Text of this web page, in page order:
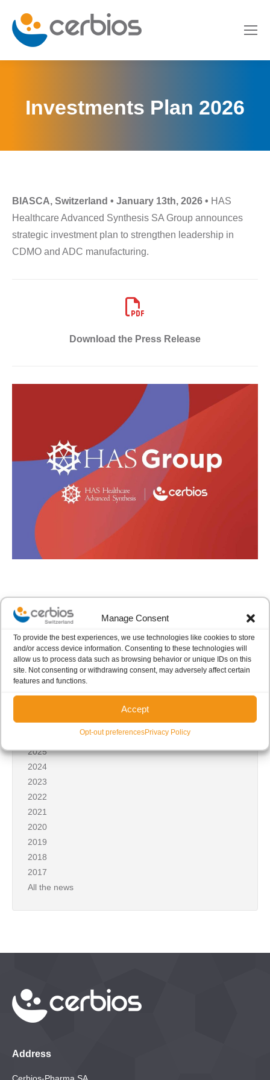
Manage Consent
To provide the best experiences, we use technologies like cookies to store
and/or access device information. Consenting to these technologies will
allow us to process data such as browsing behavior or unique IDs on this
site. Not consenting or withdrawing consent, may adversely affect certain
features and functions.
Accept
Opt-out preferencesPrivacy Policy
Investments Plan 2026
BIASCA, Switzerland • January 13th, 2026 • HAS
Healthcare Advanced Synthesis SA Group announces
strategic investment plan to strengthen leadership in
CDMO and ADC manufacturing.
Download the Press Release
Share this post
2025
2024
2023
2022
2021
2020
2019
2018
2017
All the news
Address